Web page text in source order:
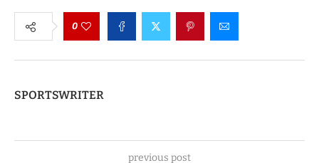
0
SPORTSWRITER
previous post